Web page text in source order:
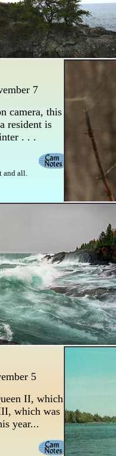
7
camera, this
resident is
. . .
and all.
5
II, which
which was
year...